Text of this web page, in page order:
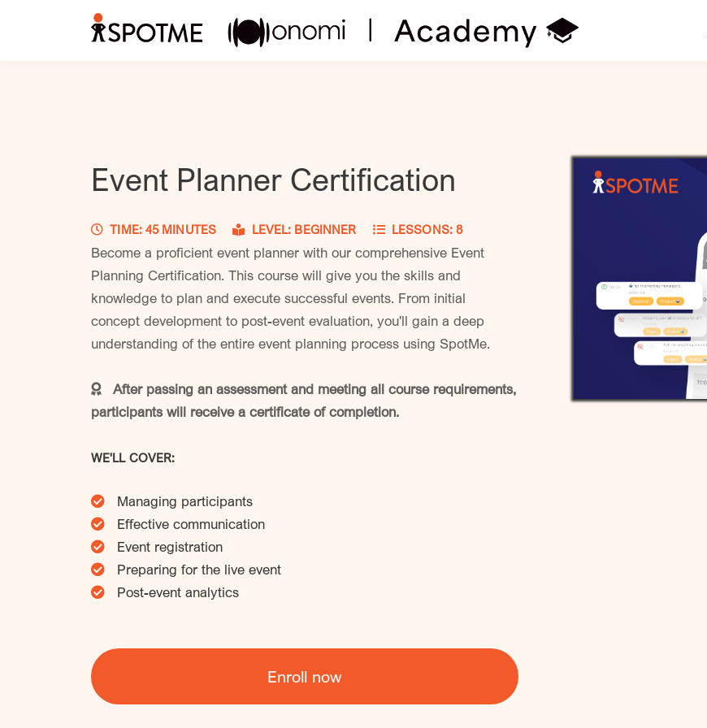
Event Planner Certification
TIME: 45 MINUTES LEVEL: BEGINNER LESSONS: 8
Become a proficient event planner with our comprehensive Event
Planning Certification. This course will give you the skills and
knowledge to plan and execute successful events. From initial
concept development to post-event evaluation, you'll gain a deep
understanding of the entire event planning process using SpotMe.
After passing an assessment and meeting all course requirements,
participants will receive a certificate of completion.
WE'LL COVER:
Managing participants
Effective communication
Event registration
Preparing for the live event
Post-event analytics
Enroll now